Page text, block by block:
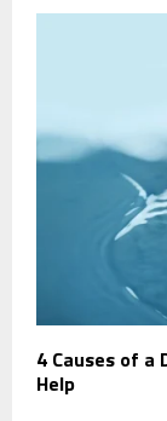
4 Causes of a
Help